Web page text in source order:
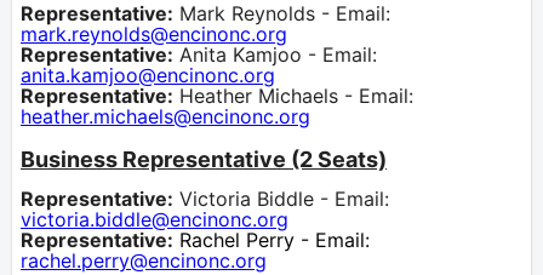
Representative: Mark Reynolds - Email:
mark.reynolds@encinonc.org
Representative: Anita Kamjoo - Email:
anita.kamjoo@encinonc.org
Representative: Heather Michaels - Email:
heather.michaels@encinonc.org
Business Representative (2 Seats)
Representative: Victoria Biddle - Email:
victoria.biddle@encinonc.org
Representative: Rachel Perry - Email:
rachel.perry@encinonc.org